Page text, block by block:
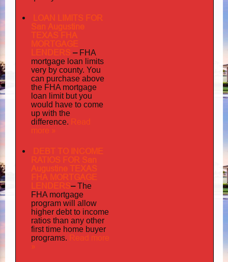
LOAN LIMITS FOR
San Augustine
TEXAS FHA
MORTGAGE
LENDERS – FHA
mortgage loan limits
very by county. You
can purchase above
the FHA mortgage
loan limit but you
would have to come
up with the
difference. Read
more »
DEBT TO INCOME
RATIOS FOR San
Augustine TEXAS
FHA MORTGAGE
LENDERS–The
FHA mortgage
program will allow
higher debt to income
ratios than any other
first time home buyer
programs. Read more
»